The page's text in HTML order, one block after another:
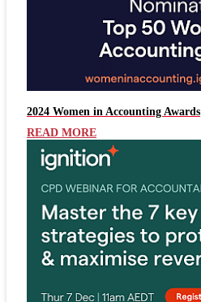
2024 Women in Accounting Awards
READ MORE